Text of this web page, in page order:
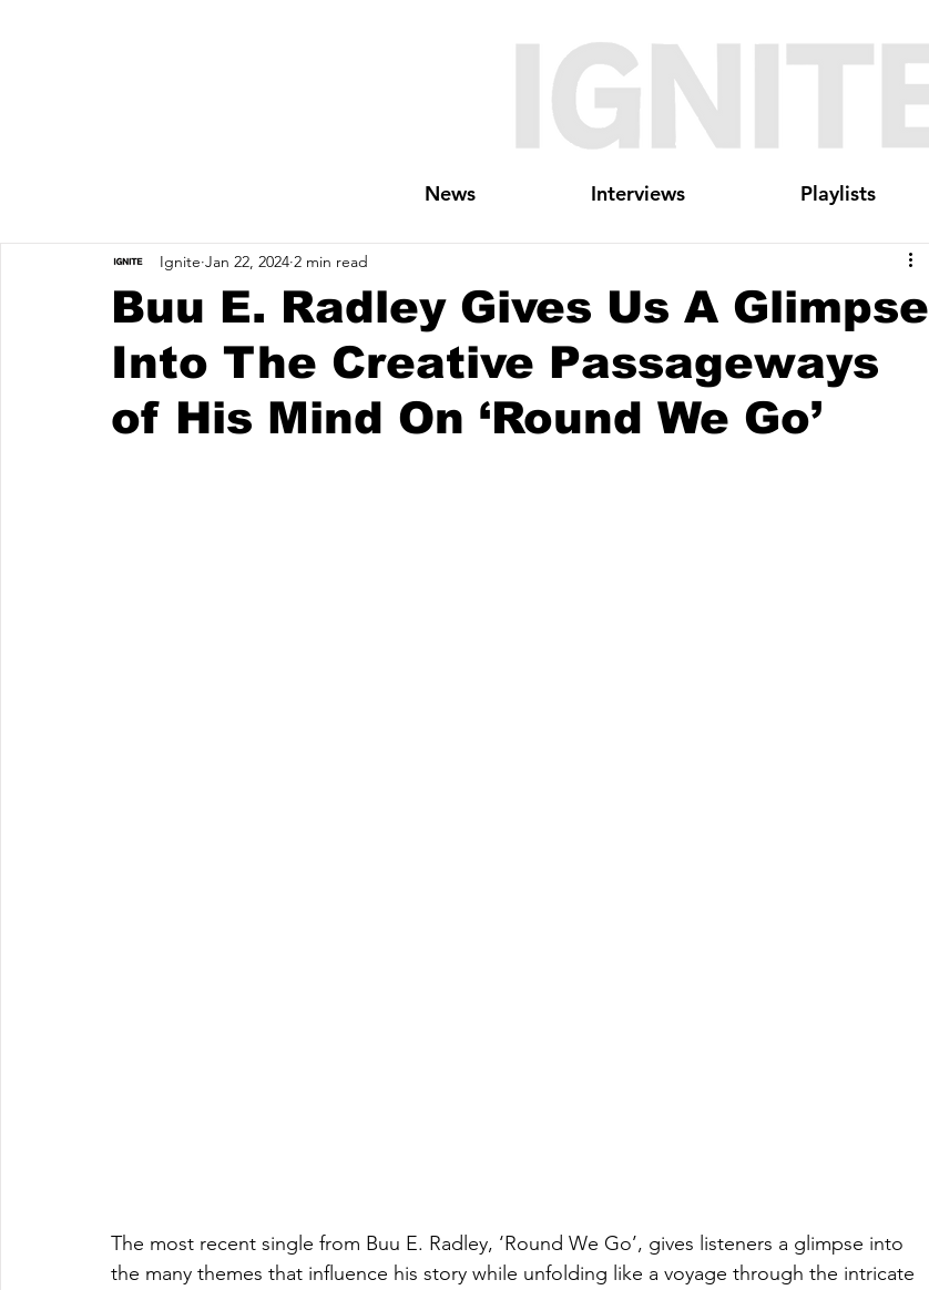
News Interviews Playlists
Buu E. Radley Gives Us A Glimpse
Into The Creative Passageways
of His Mind On ‘Round We Go’
Ignite Jan 22, 2024 2 min read
The most recent single from Buu E. Radley, ‘Round We Go’, gives listeners a glimpse into
the many themes that influence his story while unfolding like a voyage through the intricate